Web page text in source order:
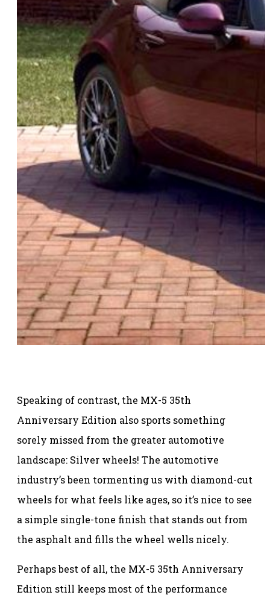
Speaking of contrast, the MX-5 35th
Anniversary Edition also sports something
sorely missed from the greater automotive
landscape: Silver wheels! The automotive
industry’s been tormenting us with diamond-cut
wheels for what feels like ages, so it’s nice to see
a simple single-tone finish that stands out from
the asphalt and fills the wheel wells nicely.
Perhaps best of all, the MX-5 35th Anniversary
Edition still keeps most of the performance